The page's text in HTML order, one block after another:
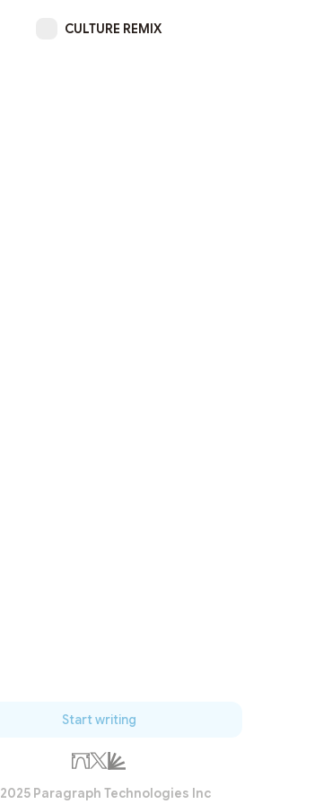
CULTURE REMIX
Start writing
2025 Paragraph Technologies Inc